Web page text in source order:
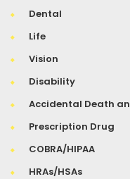
Dental
Life
Vision
Disability
Accidental Death
Prescription Drug
COBRA/HIPAA
HRAs/HSAs